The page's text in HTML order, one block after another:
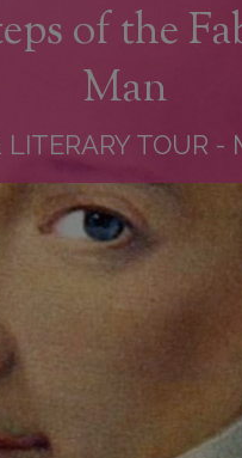
of the
Man
LITERARY TOUR -